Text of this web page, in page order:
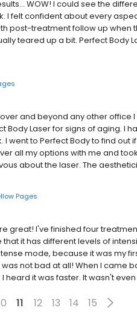
WOW! I could see the
I felt confident about every
post-treatment follow up when
teared up a bit. Perfect Body
and beyond any other office
Body Laser for signs of aging. I
I went to Perfect Body to find
all my options with me and
about the laser. The
Pages
great! I've finished four
it has different levels of
mode, because it was my
not bad at all! When I came
heard it was faster. It wasn't
11 12 13 14 15